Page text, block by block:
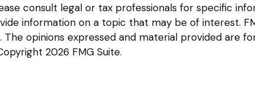
consult legal or tax professionals for specific
information on a topic that may be of interest.
opinions expressed and material provided are
2026 FMG Suite.